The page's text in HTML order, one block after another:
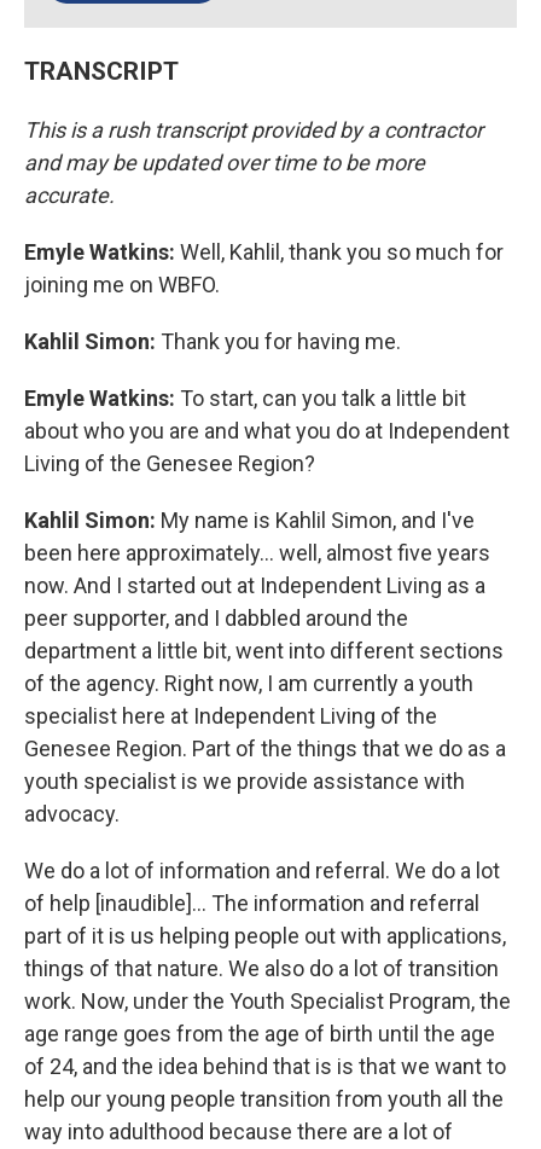
TRANSCRIPT
This is a rush transcript provided by a contractor
and may be updated over time to be more
accurate.
Emyle Watkins: Well, Kahlil, thank you so much for
joining me on WBFO.
Kahlil Simon: Thank you for having me.
Emyle Watkins: To start, can you talk a little bit
about who you are and what you do at Independent
Living of the Genesee Region?
Kahlil Simon: My name is Kahlil Simon, and I've
been here approximately... well, almost five years
now. And I started out at Independent Living as a
peer supporter, and I dabbled around the
department a little bit, went into different sections
of the agency. Right now, I am currently a youth
specialist here at Independent Living of the
Genesee Region. Part of the things that we do as a
youth specialist is we provide assistance with
advocacy.
We do a lot of information and referral. We do a lot
of help [inaudible]... The information and referral
part of it is us helping people out with applications,
things of that nature. We also do a lot of transition
work. Now, under the Youth Specialist Program, the
age range goes from the age of birth until the age
of 24, and the idea behind that is is that we want to
help our young people transition from youth all the
way into adulthood because there are a lot of